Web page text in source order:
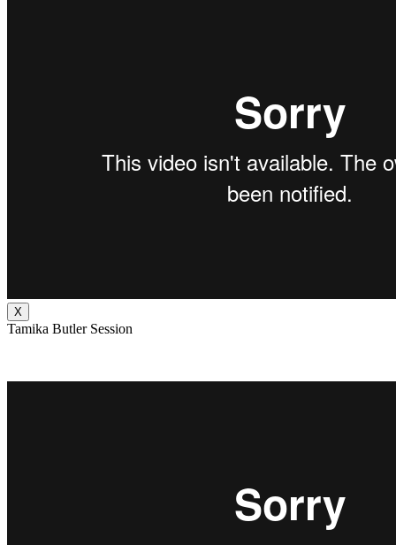
X
Tamika Butler Session